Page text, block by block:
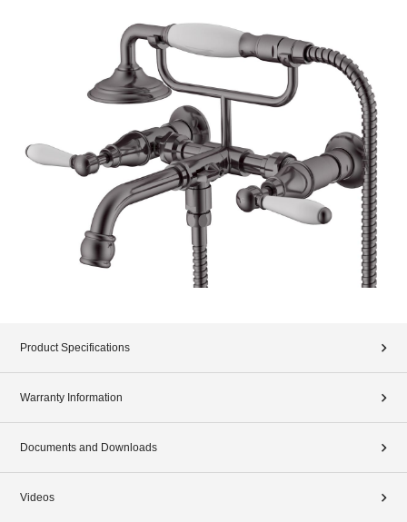
Product Specifications
Warranty Information
Documents and Downloads
Videos